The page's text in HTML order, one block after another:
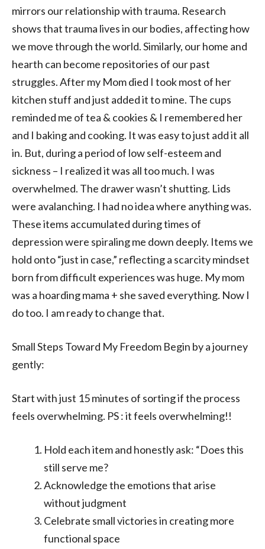
mirrors our relationship with trauma. Research
shows that trauma lives in our bodies, affecting how
we move through the world. Similarly, our home and
hearth can become repositories of our past
struggles. After my Mom died I took most of her
kitchen stuff and just added it to mine. The cups
reminded me of tea & cookies & I remembered her
and I baking and cooking. It was easy to just add it all
in. But, during a period of low self-esteem and
sickness – I realized it was all too much. I was
overwhelmed. The drawer wasn’t shutting. Lids
were avalanching. I had no idea where anything was.
These items accumulated during times of
depression were spiraling me down deeply. Items we
hold onto “just in case,” reflecting a scarcity mindset
born from difficult experiences was huge. My mom
was a hoarding mama + she saved everything. Now I
do too. I am ready to change that.
Small Steps Toward My Freedom Begin by a journey
gently:
Start with just 15 minutes of sorting if the process
feels overwhelming. PS : it feels overwhelming!!
Hold each item and honestly ask: “Does this
still serve me?
Acknowledge the emotions that arise
without judgment
Celebrate small victories in creating more
functional space